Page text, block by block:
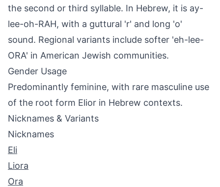
the second or third syllable. In Hebrew, it is ay-
lee-oh-RAH, with a guttural 'r' and long 'o'
sound. Regional variants include softer 'eh-lee-
ORA' in American Jewish communities.
Gender Usage
Predominantly feminine, with rare masculine use
of the root form Elior in Hebrew contexts.
Nicknames & Variants
Nicknames
Eli
Liora
Ora